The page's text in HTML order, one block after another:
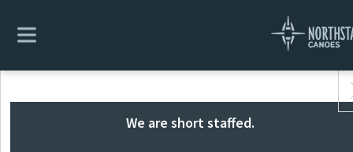
We are short staffed.